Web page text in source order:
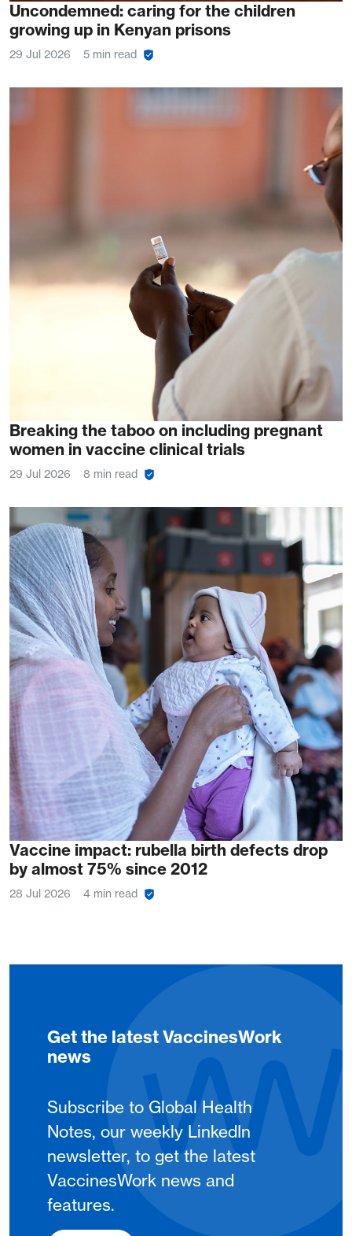
Uncondemned: caring for the children
growing up in Kenyan prisons
29 Jul 2026 5 min read
Breaking the taboo on including pregnant
women in vaccine clinical trials
29 Jul 2026 8 min read
Vaccine impact: rubella birth defects drop
by almost 75% since 2012
28 Jul 2026 4 min read
Get the latest VaccinesWork
news
Subscribe to Global Health
Notes, our weekly LinkedIn
newsletter, to get the latest
VaccinesWork news and
features.